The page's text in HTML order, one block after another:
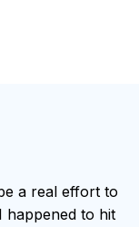
a real effort to
happened to hit